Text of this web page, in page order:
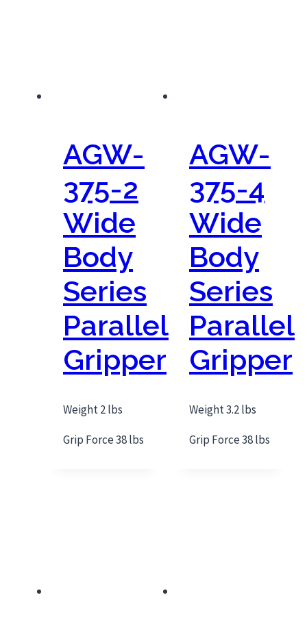
AGW-
375-2
Wide
Body
Series
Parallel
Gripper
Weight 2 lbs
Grip Force 38 lbs
AGW-
375-4
Wide
Body
Series
Parallel
Gripper
Weight 3.2 lbs
Grip Force 38 lbs